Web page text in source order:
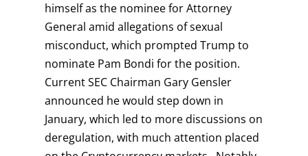
himself as the nominee for Attorney
General amid allegations of sexual
misconduct, which prompted Trump to
nominate Pam Bondi for the position.
Current SEC Chairman Gary Gensler
announced he would step down in
January, which led to more discussions on
deregulation, with much attention placed